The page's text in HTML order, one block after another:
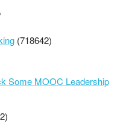
(718642)
Some MOOC Leadership